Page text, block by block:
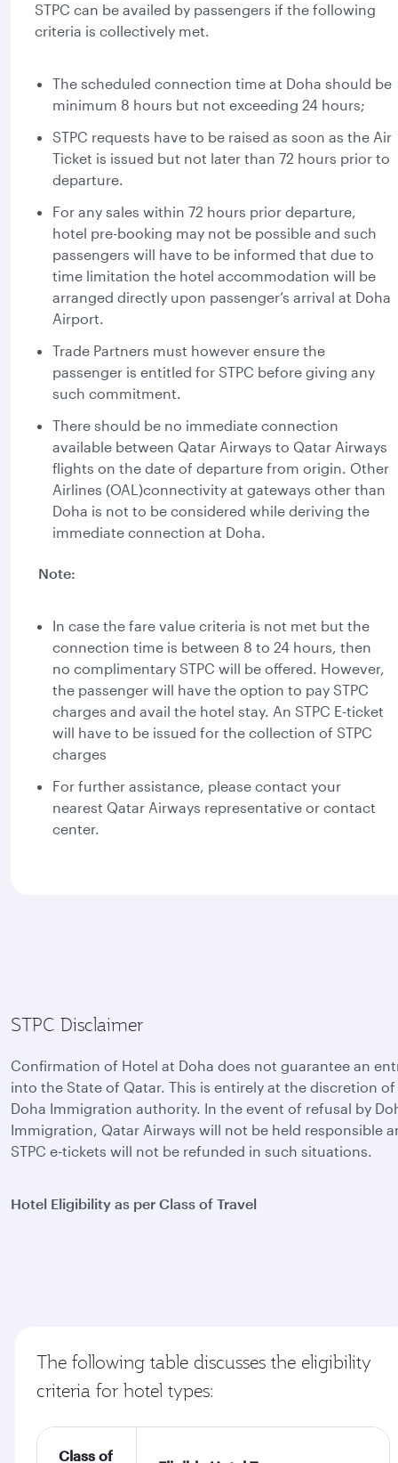
STPC can be availed by passengers if the following
criteria is collectively met.
The scheduled connection time at Doha should be
minimum 8 hours but not exceeding 24 hours;
STPC requests have to be raised as soon as the Air
Ticket is issued but not later than 72 hours prior to
departure.
For any sales within 72 hours prior departure,
hotel pre-booking may not be possible and such
passengers will have to be informed that due to
time limitation the hotel accommodation will be
arranged directly upon passenger’s arrival at Doha
Airport.
Trade Partners must however ensure the
passenger is entitled for STPC before giving any
such commitment.
There should be no immediate connection
available between Qatar Airways to Qatar Airways
flights on the date of departure from origin. Other
Airlines (OAL)connectivity at gateways other than
Doha is not to be considered while deriving the
immediate connection at Doha.
Note:
In case the fare value criteria is not met but the
connection time is between 8 to 24 hours, then
no complimentary STPC will be offered. However,
the passenger will have the option to pay STPC
charges and avail the hotel stay. An STPC E-ticket
will have to be issued for the collection of STPC
charges
For further assistance, please contact your
nearest Qatar Airways representative or contact
center.
STPC Disclaimer
Confirmation of Hotel at Doha does not guarantee an
into the State of Qatar. This is entirely at the discretion of
Doha Immigration authority. In the event of refusal by
Immigration, Qatar Airways will not be held responsible
STPC e-tickets will not be refunded in such situations.
Hotel Eligibility as per Class of Travel
The following table discusses the eligibility
criteria for hotel types:
Class of